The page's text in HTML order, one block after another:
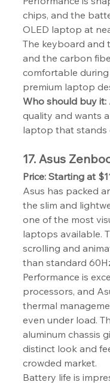
chips, and the
OLED laptop at
The keyboard and
and the carbon
comfortable during
premium laptop
Who should buy it:
quality and wants
laptop that stands
17. Asus
Price: Starting at
Asus has packed
the slim and
one of the most
laptops available.
scrolling and
than standard
Performance is
processors, and
thermal
even under load.
aluminum chassis
distinct look and
crowded market.
Battery life is